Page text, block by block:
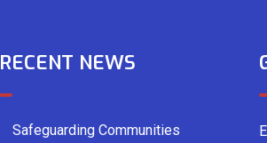
RECENT NEWS
Safeguarding Communities